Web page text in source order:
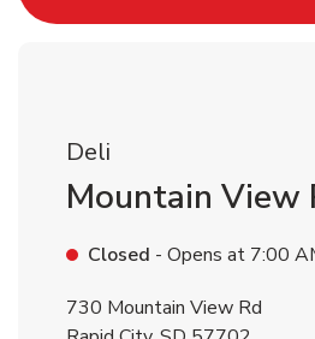
Deli
Mountain View
Closed - Opens at 7:00
730 Mountain View Rd